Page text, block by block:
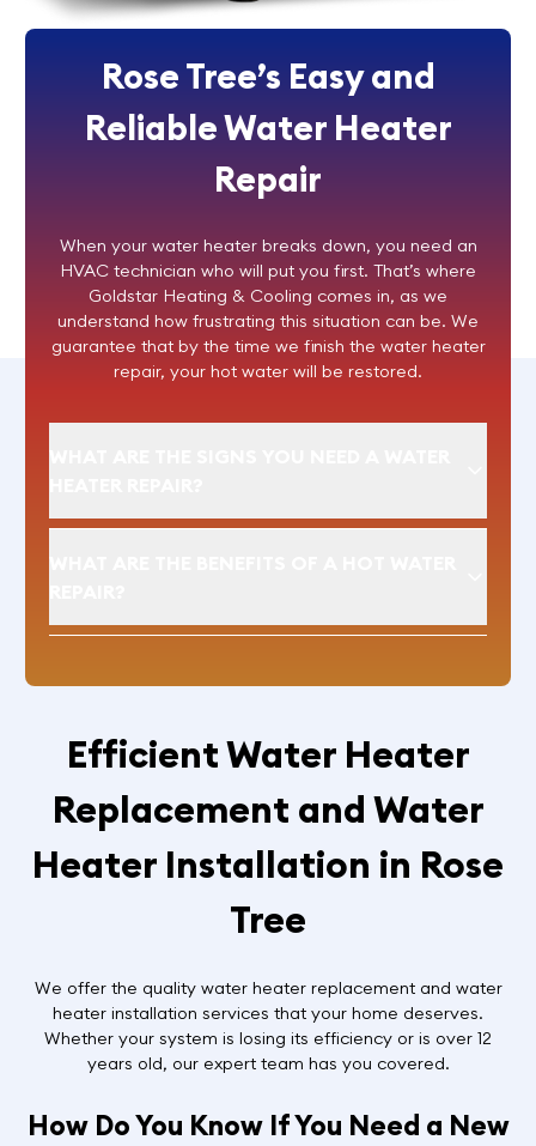
Rose Tree’s Easy and
Reliable Water Heater
Repair
When your water heater breaks down, you need an
HVAC technician who will put you first. That’s where
Goldstar Heating & Cooling comes in, as we
understand how frustrating this situation can be. We
guarantee that by the time we finish the water heater
repair, your hot water will be restored.
Efficient Water Heater
Replacement and Water
Heater Installation in Rose
Tree
We offer the quality water heater replacement and water
heater installation services that your home deserves.
Whether your system is losing its efficiency or is over 12
years old, our expert team has you covered.
How Do You Know If You Need a New